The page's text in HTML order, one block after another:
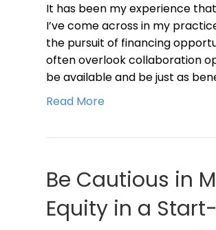
It has been my experience
I’ve come across in my
the pursuit of financing
often overlook collaboration
be available and be just as
Read More
Be Cautious in
Equity in a